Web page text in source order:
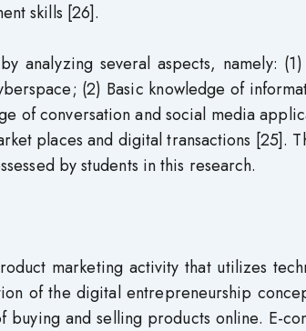
skills [26].
analyzing several aspects, namely:
(2) Basic knowledge of
of conversation and social media
places and digital transactions [25].
by students in this research.
marketing activity that utilizes
of the digital entrepreneurship
buying and selling products online. E-